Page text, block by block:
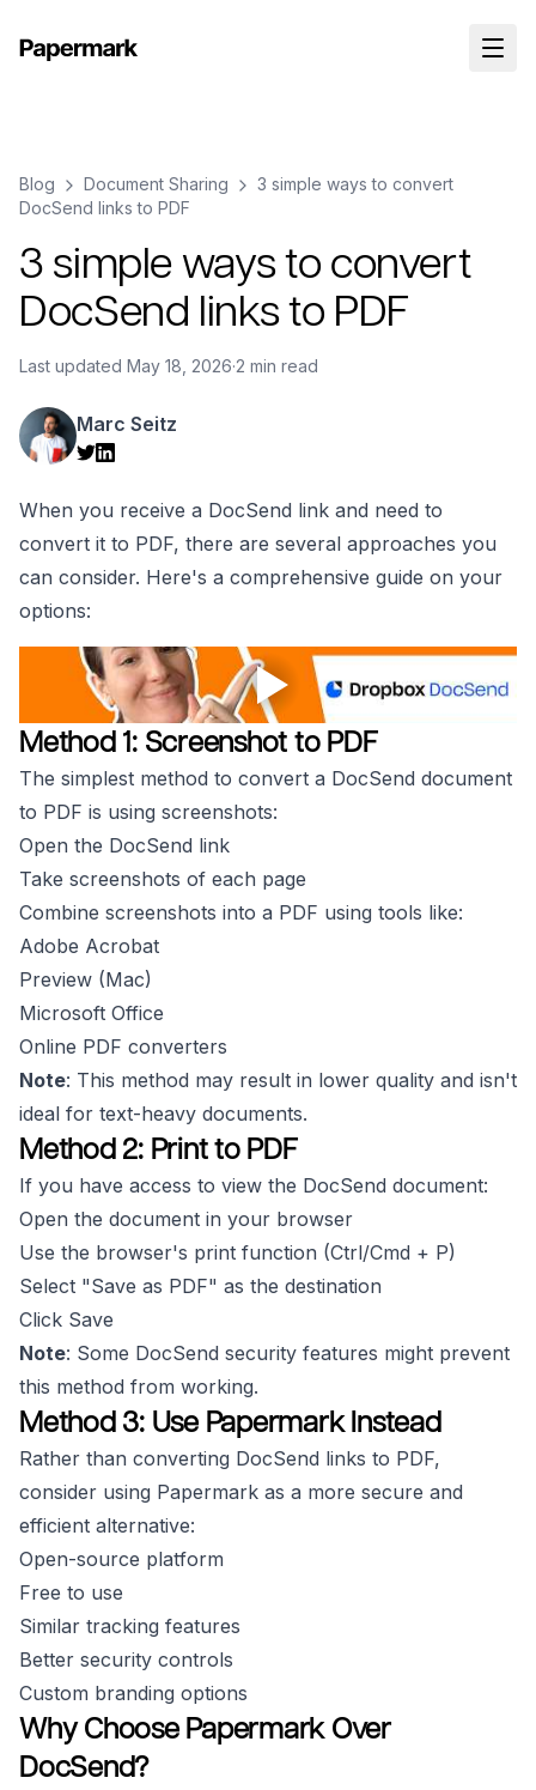
Blog Document Sharing
3 simple ways to convert
DocSend links to PDF
3 simple ways to convert
DocSend links to PDF
Last updated May 18, 2026·2 min read
Marc Seitz
When you receive a DocSend link and need to
convert it to PDF, there are several approaches you
can consider. Here's a comprehensive guide on your
options:
Method 1: Screenshot to PDF
The simplest method to convert a DocSend document
to PDF is using screenshots:
Open the DocSend link
Take screenshots of each page
Combine screenshots into a PDF using tools like:
Adobe Acrobat
Preview (Mac)
Microsoft Office
Online PDF converters
Note: This method may result in lower quality and isn't
ideal for text-heavy documents.
Method 2: Print to PDF
If you have access to view the DocSend document:
Open the document in your browser
Use the browser's print function (Ctrl/Cmd + P)
Select "Save as PDF" as the destination
Click Save
Note: Some DocSend security features might prevent
this method from working.
Method 3: Use Papermark Instead
Rather than converting DocSend links to PDF,
consider using Papermark as a more secure and
efficient alternative:
Open-source platform
Free to use
Similar tracking features
Better security controls
Custom branding options
Why Choose Papermark Over
DocSend?